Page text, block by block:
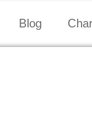
Blog